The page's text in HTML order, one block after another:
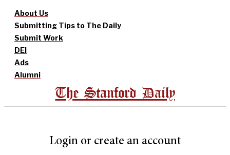
About Us
Submitting Tips to The Daily
Submit Work
DEI
Ads
Alumni
The Stanford Daily
Login or create an account